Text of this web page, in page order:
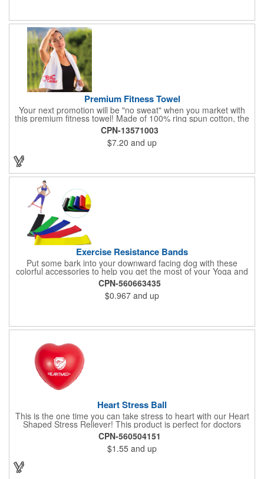
Premium Fitness Towel
Your next promotion will be "no sweat" when you market with
this premium fitness towel! Made of 100% ring spun cotton, the
absorbent, triple sheared terry makes it easy to wipe off sweat
and clean equipment after use. It can be used as an incentive
for your fitness club, spa, physical therapy and personal training
facilities. Available in several colors, this 12" x 44" towel can be
embroidered with your logo, name or custom design. 4 lbs.
CPN-13571003
$7.20 and up
Exercise Resistance Bands
Put some bark into your downward facing dog with these
colorful accessories to help you get the most of your Yoga and
Pilates routines. Stretch your promotional budget with these
exercise resistance bands. Made of eco-friendly latex, these 20"
x 2" x 0.02" bands are a great way to work your arms, legs,
trunk core and so much more! Available in assorted colors. Add
CPN-560663435
$0.967 and up
Heart Stress Ball
This is the one time you can take stress to heart with our Heart
Shaped Stress Reliever! This product is perfect for doctors
offices, blood drives, and other healthy events. Made from a
durable yet squishy soft polyurethane, this product is sure to
impress and relieve stress!
CPN-560504151
$1.55 and up